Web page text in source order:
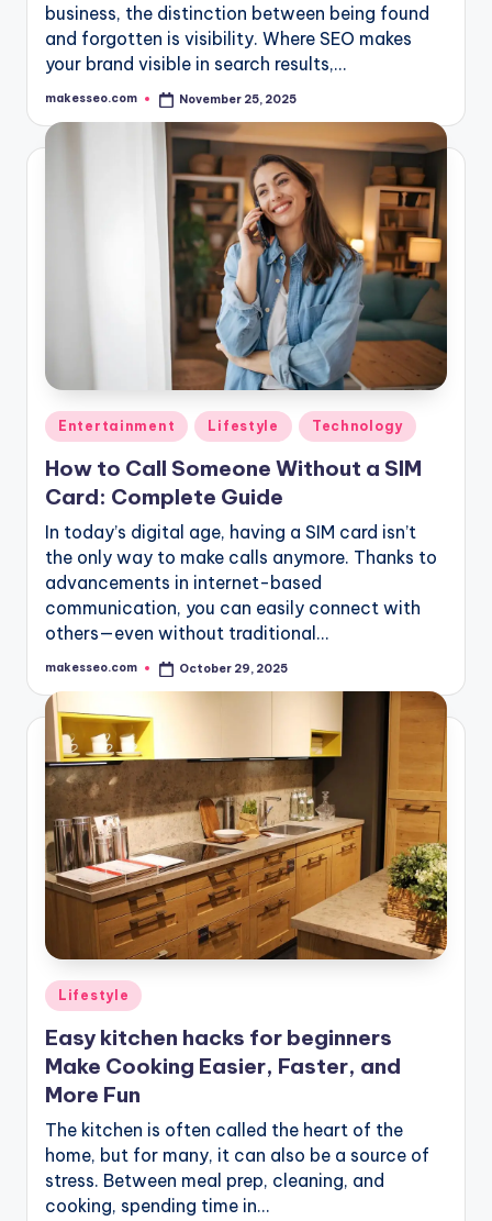
business, the distinction between being found
and forgotten is visibility. Where SEO makes
your brand visible in search results,…
Posted
makesseo.com November 25, 2025
Posted
in
Entertainment Lifestyle Technology
How to Call Someone Without a SIM
Card: Complete Guide
In today’s digital age, having a SIM card isn’t
the only way to make calls anymore. Thanks to
advancements in internet-based
communication, you can easily connect with
others—even without traditional…
Posted
makesseo.com October 29, 2025
Posted
in
Lifestyle
Easy kitchen hacks for beginners
Make Cooking Easier, Faster, and
More Fun
The kitchen is often called the heart of the
home, but for many, it can also be a source of
stress. Between meal prep, cleaning, and
cooking, spending time in…